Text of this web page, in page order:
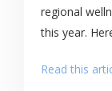
regional
this year.
Read this